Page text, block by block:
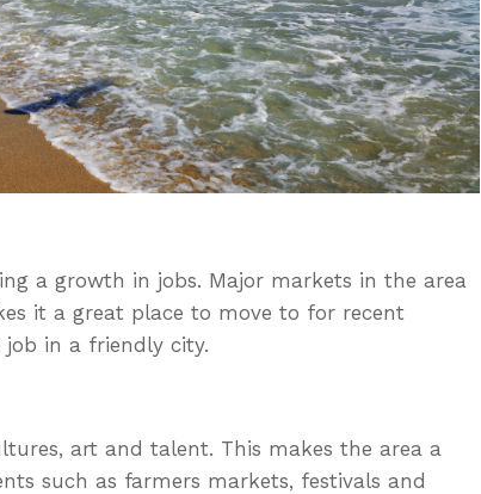
a growth in jobs. Major markets in the area
it a great place to move to for recent
in a friendly city.
art and talent. This makes the area a
such as farmers markets, festivals and